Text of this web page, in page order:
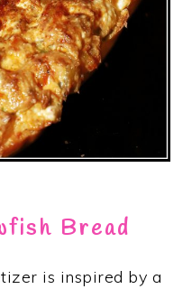
Bread
is inspired by a